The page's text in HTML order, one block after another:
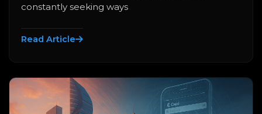
constantly seeking ways
Read Article